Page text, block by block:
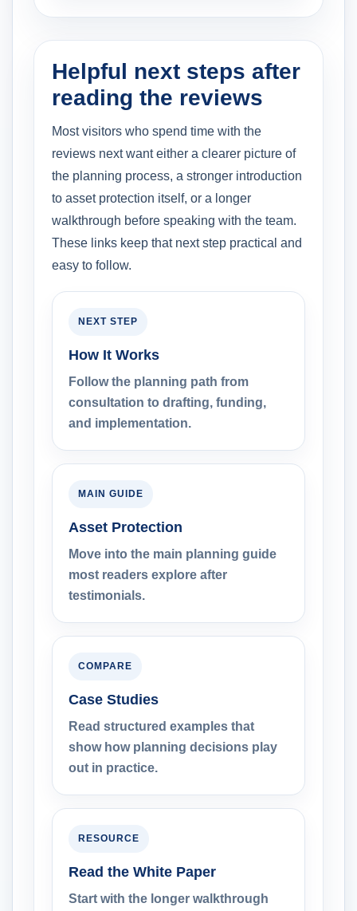
Helpful next steps after
reading the reviews
Most visitors who spend time with the
reviews next want either a clearer picture of
the planning process, a stronger introduction
to asset protection itself, or a longer
walkthrough before speaking with the team.
These links keep that next step practical and
easy to follow.
NEXT STEP
How It Works
Follow the planning path from
consultation to drafting, funding,
and implementation.
MAIN GUIDE
Asset Protection
Move into the main planning guide
most readers explore after
testimonials.
COMPARE
Case Studies
Read structured examples that
show how planning decisions play
out in practice.
RESOURCE
Read the White Paper
Start with the longer walkthrough